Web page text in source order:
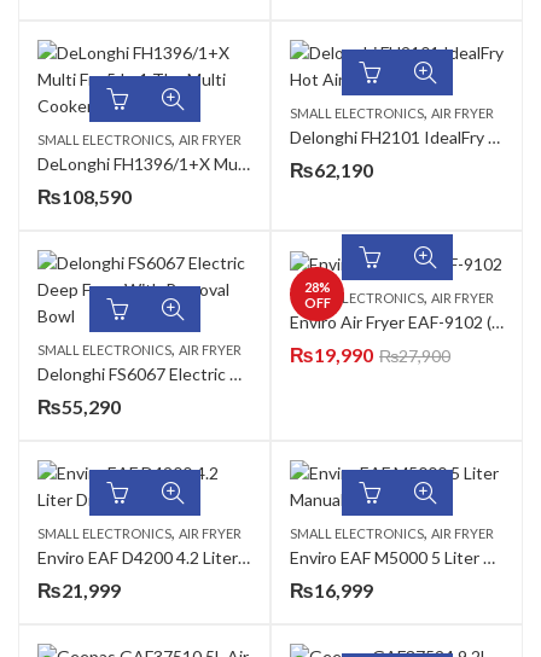
SMALL ELECTRONICS, AIR FRYER
DeLonghi FH1396/1+X Multi Fry 5 In 1 The Multi Cooker
₨108,590
SMALL ELECTRONICS, AIR FRYER
Delonghi FH2101 IdealFry Hot Air Fryer
₨62,190
SMALL ELECTRONICS, AIR FRYER
Delonghi FS6067 Electric Deep Fryer With Removal Bowl
₨55,290
28%
OFF
SMALL ELECTRONICS, AIR FRYER
Enviro Air Fryer EAF-9102 (New)
₨19,990 ₨27,900
SMALL ELECTRONICS, AIR FRYER
Enviro EAF D4200 4.2 Liter Digital Air Fryer
₨21,999
SMALL ELECTRONICS, AIR FRYER
Enviro EAF M5000 5 Liter Manual Air Fryer
₨16,999